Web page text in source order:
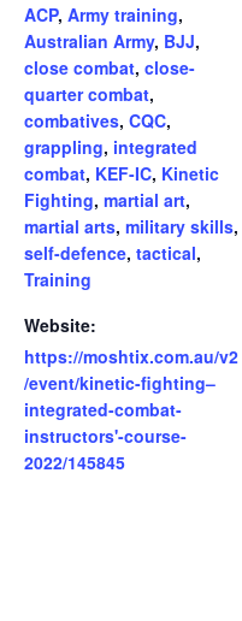
ACP, Army training,
Australian Army, BJJ,
close combat, close-
quarter combat,
combatives, CQC,
grappling, integrated
combat, KEF-IC, Kinetic
Fighting, martial art,
martial arts, military skills,
self-defence, tactical,
Training
Website:
https://moshtix.com.au/v2
/event/kinetic-fighting–
integrated-combat-
instructors'-course-
2022/145845